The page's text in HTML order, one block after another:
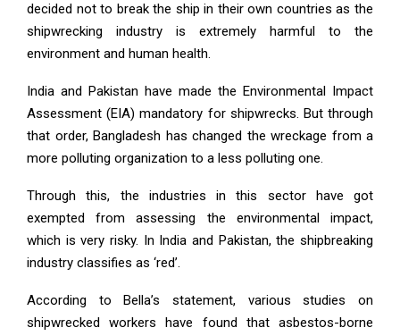
decided not to break the ship in their own countries as the
shipwrecking industry is extremely harmful to the
environment and human health.
India and Pakistan have made the Environmental Impact
Assessment (EIA) mandatory for shipwrecks. But through
that order, Bangladesh has changed the wreckage from a
more polluting organization to a less polluting one.
Through this, the industries in this sector have got
exempted from assessing the environmental impact,
which is very risky. In India and Pakistan, the shipbreaking
industry classifies as ‘red’.
According to Bella’s statement, various studies on
shipwrecked workers have found that asbestos-borne